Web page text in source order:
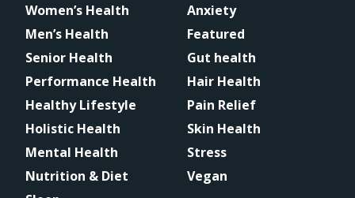
Women’s Health
Men’s Health
Senior Health
Performance Health
Healthy Lifestyle
Holistic Health
Mental Health
Nutrition & Diet
Anxiety
Featured
Gut health
Hair Health
Pain Relief
Skin Health
Stress
Vegan